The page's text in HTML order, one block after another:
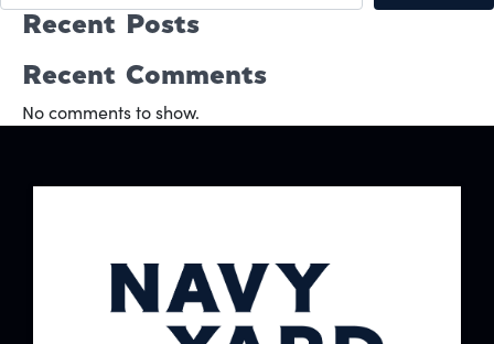
Recent Posts
Recent Comments
No comments to show.